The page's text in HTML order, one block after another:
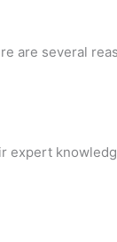
are several
expert